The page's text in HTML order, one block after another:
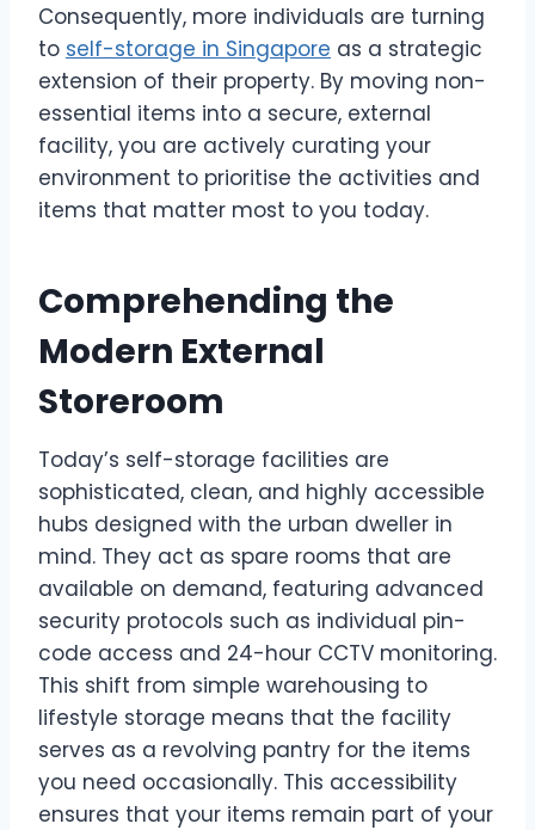
Consequently, more individuals are turning
to self-storage in Singapore as a strategic
extension of their property. By moving non-
essential items into a secure, external
facility, you are actively curating your
environment to prioritise the activities and
items that matter most to you today.
Comprehending the
Modern External
Storeroom
Today’s self-storage facilities are
sophisticated, clean, and highly accessible
hubs designed with the urban dweller in
mind. They act as spare rooms that are
available on demand, featuring advanced
security protocols such as individual pin-
code access and 24-hour CCTV monitoring.
This shift from simple warehousing to
lifestyle storage means that the facility
serves as a revolving pantry for the items
you need occasionally. This accessibility
ensures that your items remain part of your